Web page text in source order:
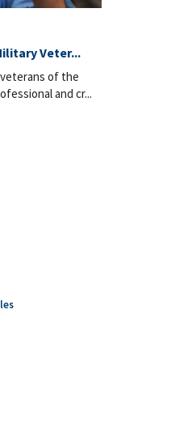
Veter...
of the
and cr...